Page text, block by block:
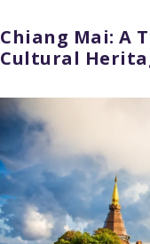
Chiang Mai: A
Cultural